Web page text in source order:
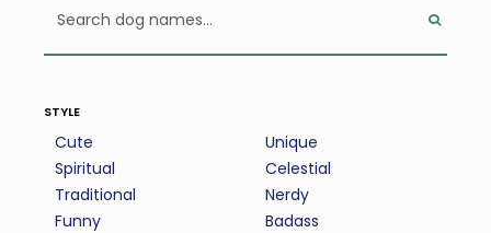
style
Cute
Spiritual
Traditional
Funny
Unique
Celestial
Nerdy
Badass